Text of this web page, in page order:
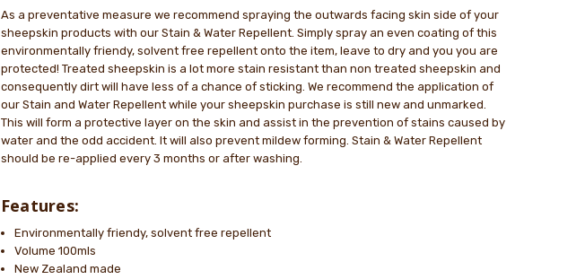
As a preventative measure we recommend spraying the outwards facing skin side of your
sheepskin products with our Stain & Water Repellent. Simply spray an even coating of this
environmentally friendy, solvent free repellent onto the item, leave to dry and you you are
protected! Treated sheepskin is a lot more stain resistant than non treated sheepskin and
consequently dirt will have less of a chance of sticking. We recommend the application of
our Stain and Water Repellent while your sheepskin purchase is still new and unmarked.
This will form a protective layer on the skin and assist in the prevention of stains caused by
water and the odd accident. It will also prevent mildew forming. Stain & Water Repellent
should be re-applied every 3 months or after washing.
Features:
Environmentally friendy, solvent free repellent
Volume 100mls
New Zealand made